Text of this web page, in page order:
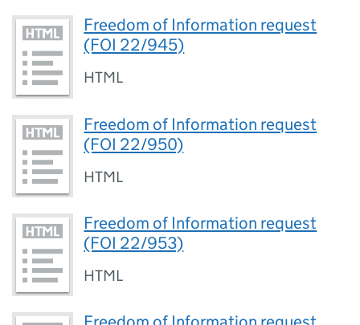
Freedom of Information request
(FOI 22/945)
HTML
Freedom of Information request
(FOI 22/950)
HTML
Freedom of Information request
(FOI 22/953)
HTML